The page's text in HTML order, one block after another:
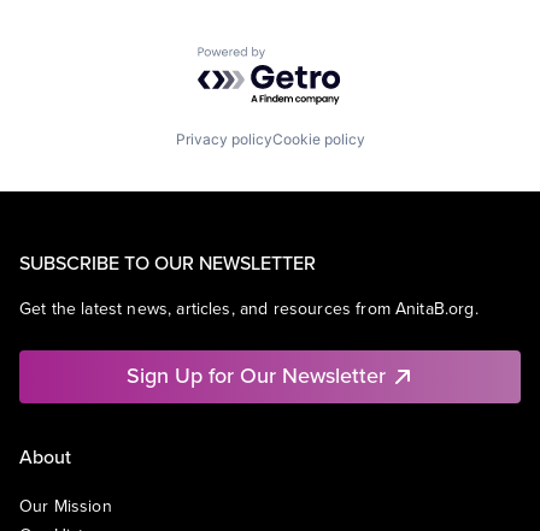
Powered by Getro.com
Privacy policyCookie policy
SUBSCRIBE TO OUR NEWSLETTER
Get the latest news, articles, and resources from AnitaB.org.
Sign Up for Our Newsletter
About
Our Mission